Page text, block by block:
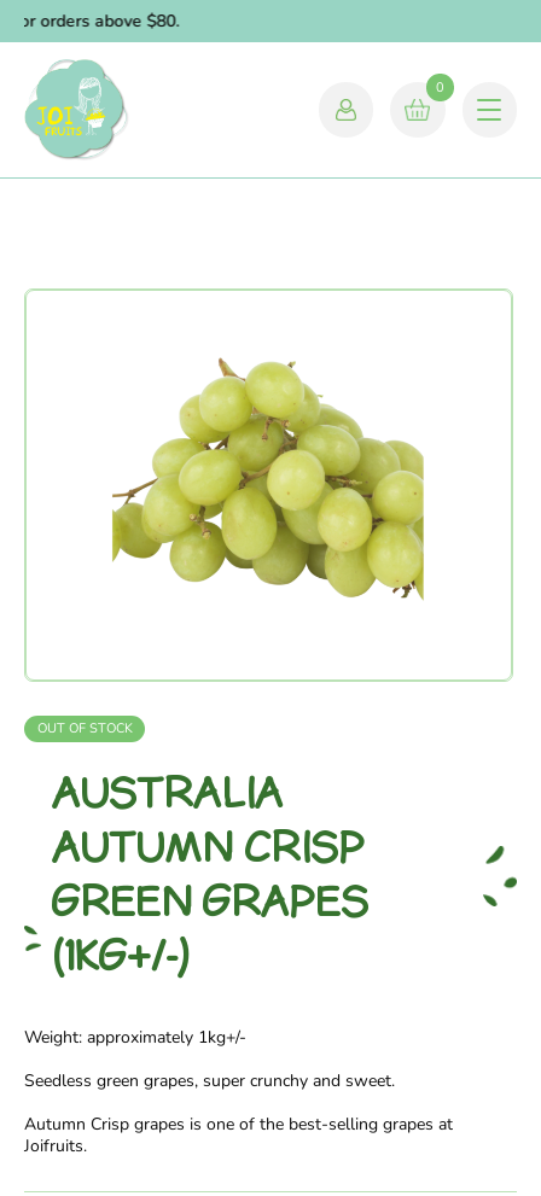
orders above $80.
0
OUT OF STOCK
AUSTRALIA
AUTUMN CRISP
GREEN GRAPES
(1KG+/-)
Weight: approximately 1kg+/-
Seedless green grapes, super crunchy and sweet.
Autumn Crisp grapes is one of the best-selling grapes at
Joifruits.